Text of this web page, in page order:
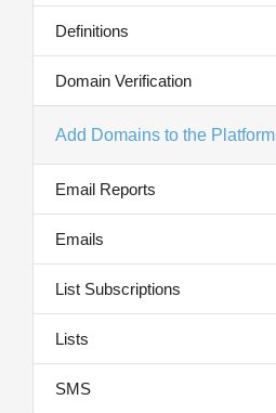
Definitions
Domain Verification
Add Domains to the Platform
Email Reports
Emails
List Subscriptions
Lists
SMS